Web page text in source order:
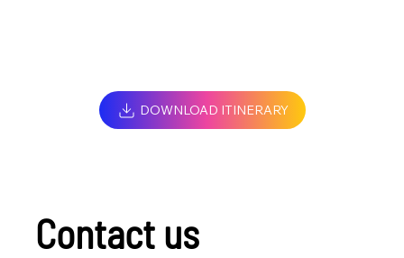
DOWNLOAD ITINERARY
Contact us